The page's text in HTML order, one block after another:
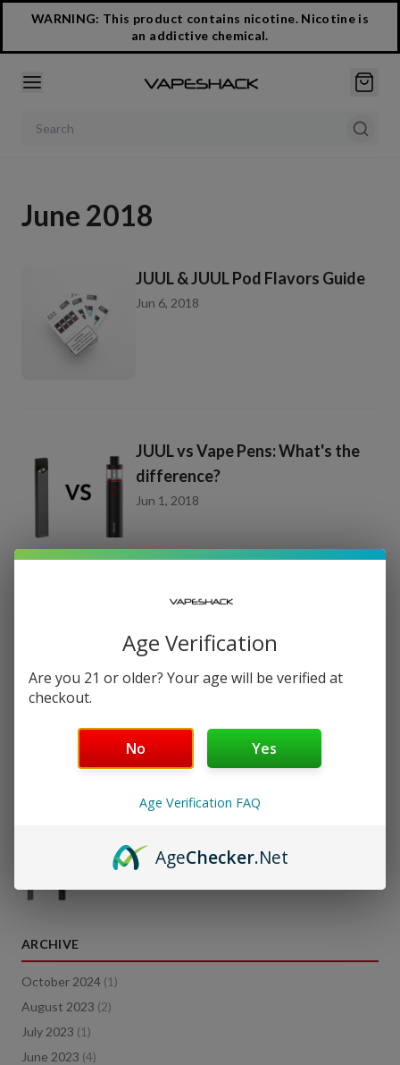
WARNING: This product contains nicotine. Nicotine is
an addictive chemical.
Search products
June 2018
JUUL & JUUL Pod Flavors Guide
Jun 6, 2018
JUUL vs Vape Pens: What's the
difference?
Jun 1, 2018
Vape Juice Reviews
RECENT POSTS
JUUL & JUUL Pod Flavors Guide
JUUL vs Vape Pens: What's the difference?
ARCHIVE
October 2024 (1)
August 2023 (2)
July 2023 (1)
June 2023 (4)
Age Verification
Are you 21 or older? Your age will be verified at
checkout.
No Yes
Age Verification FAQ
AgeChecker.Net